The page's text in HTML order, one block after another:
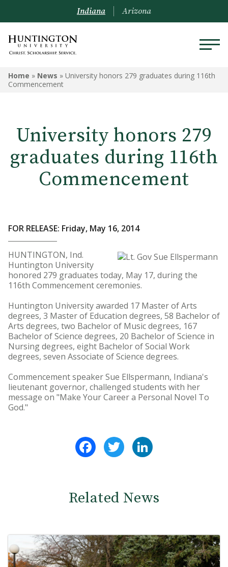
Indiana Arizona
Home » News » University honors 279 graduates during 116th
Commencement
University honors 279
graduates during 116th
Commencement
FOR RELEASE: Friday, May 16, 2014
HUNTINGTON, Ind.
Huntington University
honored 279 graduates today, May 17, during the
116th Commencement ceremonies.
Huntington University awarded 17 Master of Arts
degrees, 3 Master of Education degrees, 58 Bachelor of
Arts degrees, two Bachelor of Music degrees, 167
Bachelor of Science degrees, 20 Bachelor of Science in
Nursing degrees, eight Bachelor of Social Work
degrees, seven Associate of Science degrees.
Commencement speaker Sue Ellspermann, Indiana's
lieutenant governor, challenged students with her
message on "Make Your Career a Personal Novel To
God."
FacebookTwitter
Related News